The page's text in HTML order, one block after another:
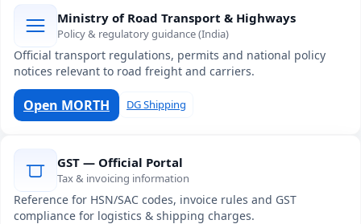
Ministry of Road Transport & Highways
Policy & regulatory guidance (India)
Official transport regulations, permits and national policy
notices relevant to road freight and carriers.
Open MORTH DG Shipping
GST — Official Portal
Tax & invoicing information
Reference for HSN/SAC codes, invoice rules and GST
compliance for logistics & shipping charges.